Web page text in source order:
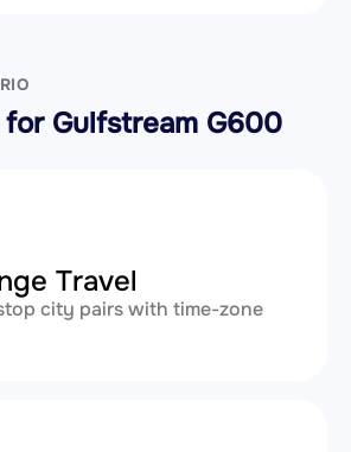
Gulfstream G600
Travel
city pairs with time-zone